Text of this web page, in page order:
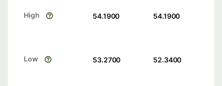
High 54.1900 54.1900
Low 53.2700 52.3400